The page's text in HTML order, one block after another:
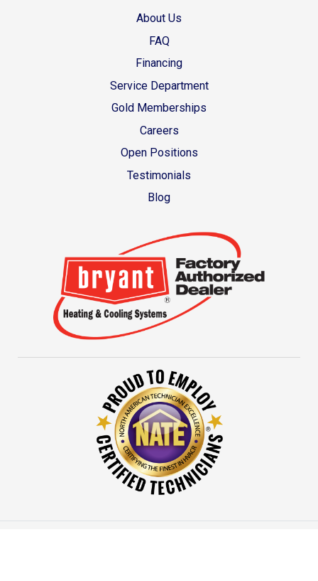
About Us
FAQ
Financing
Service Department
Gold Memberships
Careers
Open Positions
Testimonials
Blog